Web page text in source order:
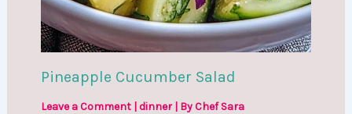
Pineapple Cucumber Salad
Leave a Comment dinner| ByChef Sara